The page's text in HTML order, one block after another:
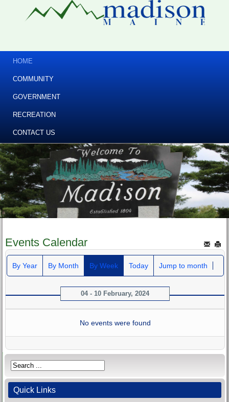
HOME
COMMUNITY
GOVERNMENT
RECREATION
CONTACT US
Events Calendar
By Year By Month By Week Today Jump to month
04 - 10 February, 2024
No events were found
Quick Links